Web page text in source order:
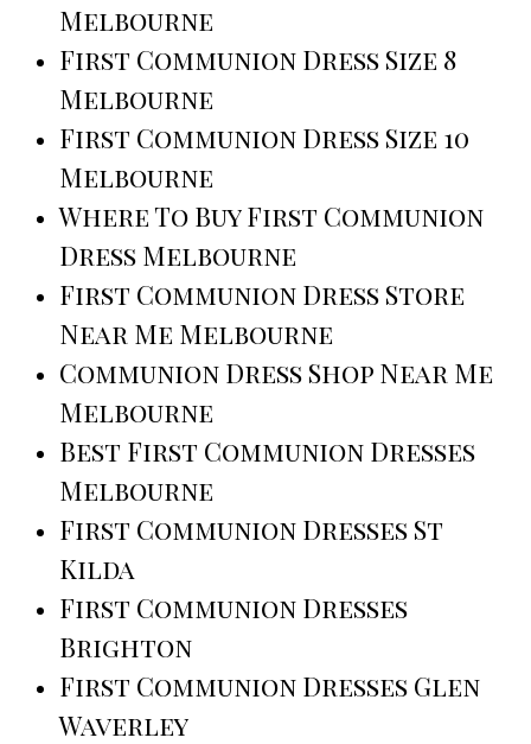
Melbourne
First Communion Dress Size 8
Melbourne
First Communion Dress Size 10
Melbourne
Where To Buy First Communion
Dress Melbourne
First Communion Dress Store
Near Me Melbourne
Communion Dress Shop Near Me
Melbourne
Best First Communion Dresses
Melbourne
First Communion Dresses St
Kilda
First Communion Dresses
Brighton
First Communion Dresses Glen
Waverley